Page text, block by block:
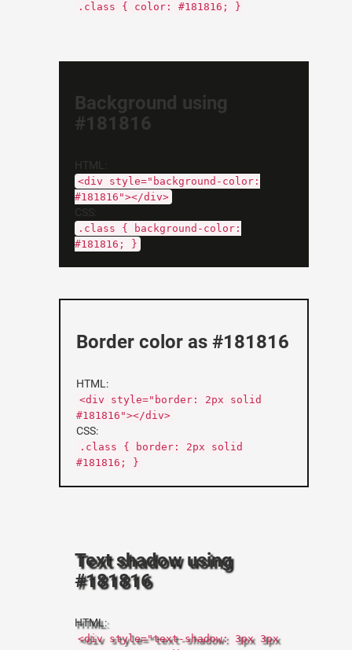
.class { color: #181816; }
Background using
#181816
HTML:
<div style="background-color:
#181816"></div>
CSS:
.class { background-color:
#181816; }
Border color as #181816
HTML:
<div style="border: 2px solid
#181816"></div>
CSS:
.class { border: 2px solid
#181816; }
Text shadow using
#181816
HTML:
<div style="text-shadow: 3px 3px